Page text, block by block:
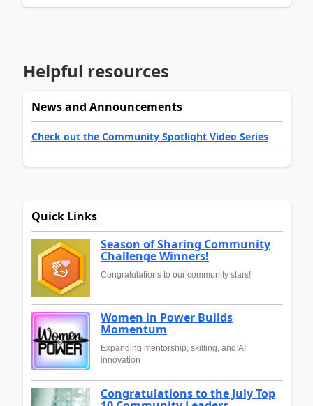
Helpful resources
News and Announcements
Check out the Community Spotlight Video Series
Quick Links
Season of Sharing Community
Challenge Winners!
Congratulations to our community stars!
Women in Power Builds
Momentum
Expanding mentorship, skilling, and AI
innovation
Congratulations to the July Top